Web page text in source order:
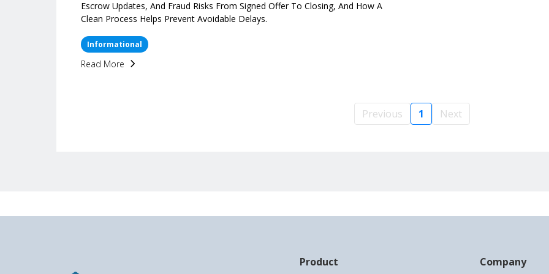
Escrow Updates, And Fraud Risks From Signed Offer To Closing, And How A
Clean Process Helps Prevent Avoidable Delays.
Informational
Read More
Previous 1 Next
Product Company